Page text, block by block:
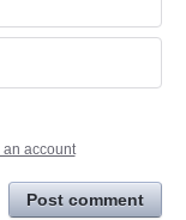
an account
Post comment